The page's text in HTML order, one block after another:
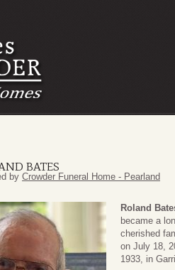
BATES
by Crowder Funeral Home - Pearland
Roland
became a
cherished
on July 18,
1933, in